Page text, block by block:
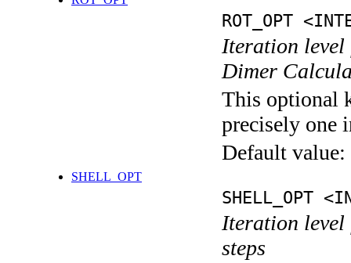
ROT_OPT
Iteration level
Dimer
This optional
precisely one
Default value:
SHELL_OPT
SHELL_OPT
Iteration level
steps